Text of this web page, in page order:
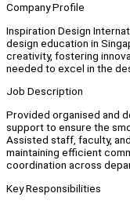
Company Profile
Inspiration Design
design education in
creativity, fostering
needed to excel in the
Job Description
Provided organised and
support to ensure the
Assisted staff, faculty,
maintaining efficient
coordination across
Key Responsibilities